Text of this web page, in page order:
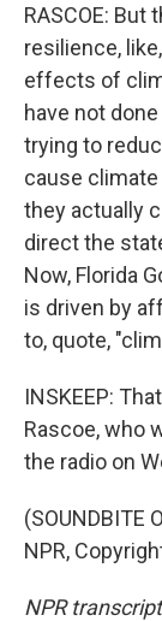
RASCOE: But
resilience,
effects of
have not
trying to
cause climate
they actually
direct the
Now, Florida
is driven by
to, quote,
INSKEEP:
Rascoe, who
the radio on
(SOUNDBITE
NPR,
NPR